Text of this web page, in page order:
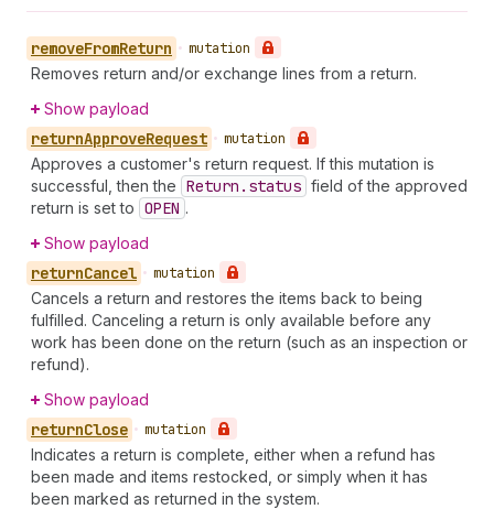
removeFromReturn • mutation
Removes return and/or exchange lines from a return.
Show payload
returnApproveRequest • mutation
Approves a customer's return request. If this mutation is
successful, then the Return.status field of the approved
return is set to OPEN .
Show payload
returnCancel • mutation
Cancels a return and restores the items back to being
fulfilled. Canceling a return is only available before any
work has been done on the return (such as an inspection or
refund).
Show payload
returnClose • mutation
Indicates a return is complete, either when a refund has
been made and items restocked, or simply when it has
been marked as returned in the system.